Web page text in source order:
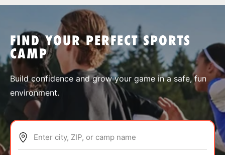
SPORTS
ABOUT
FIND YOUR PERFECT SPORTS
CAMP
Build confidence and grow your game in a safe, fun
environment.
Enter city, ZIP, or camp name